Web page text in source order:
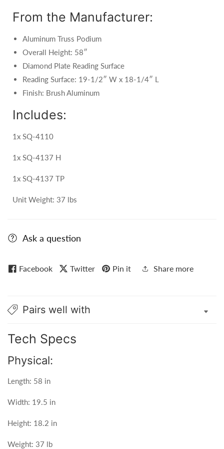
From the Manufacturer:
Aluminum Truss Podium
Overall Height: 58″
Diamond Plate Reading Surface
Reading Surface: 19-1/2″ W x 18-1/4″ L
Finish: Brush Aluminum
Includes:
1x SQ-4110
1x SQ-4137 H
1x SQ-4137 TP
Unit Weight: 37 lbs
Ask a question
Facebook Twitter Pin it Share more
Pairs well with
Tech Specs
Physical:
Length: 58 in
Width: 19.5 in
Height: 18.2 in
Weight: 37 lb